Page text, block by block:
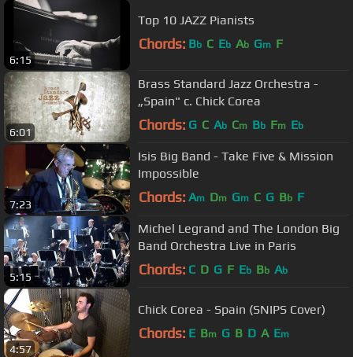
6:15
Top 10 JAZZ Pianists
Chords: Bb C Eb Ab Gm F
6:01
Brass Standard Jazz Orchestra -
„Spain" c. Chick Corea
Chords: G C Ab Cm Bb Fm Eb
7:23
Isis Big Band - Take Five & Mission
Impossible
Chords: Am Dm Gm C G Bb F
5:15
Michel Legrand and The London Big
Band Orchestra Live in Paris
Chords: C D G F Eb Bb Ab
4:57
Chick Corea - Spain (SNIPS Cover)
Chords: E Bm G B D A Em